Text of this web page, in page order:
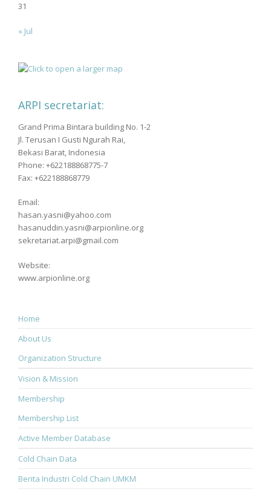
31
« Jul
ARPI secretariat:
Grand Prima Bintara building No. 1-2
Jl. Terusan I Gusti Ngurah Rai,
Bekasi Barat, Indonesia
Phone: +622188868775-7
Fax: +622188868779
Email:
hasan.yasni@yahoo.com
hasanuddin.yasni@arpionline.org
sekretariat.arpi@gmail.com
Website:
www.arpionline.org
Home
About Us
Organization Structure
Vision & Mission
Membership
Membership List
Active Member Database
Cold Chain Data
Berita Industri Cold Chain UMKM